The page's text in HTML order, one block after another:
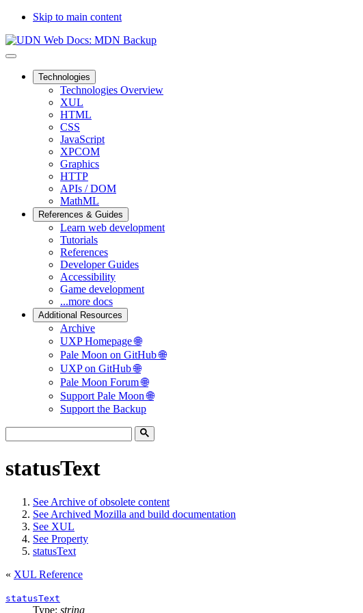
Skip to main content
Technologies
Technologies Overview
XUL
HTML
CSS
JavaScript
XPCOM
Graphics
HTTP
APIs / DOM
MathML
References & Guides
Learn web development
Tutorials
References
Developer Guides
Accessibility
Game development
...more docs
Additional Resources
Archive
UXP Homepage 🌐
Pale Moon on GitHub 🌐
UXP on GitHub 🌐
Pale Moon Forum 🌐
Support Pale Moon 🌐
Support the Backup
statusText
See Archive of obsolete content
See Archived Mozilla and build documentation
See XUL
See Property
statusText
« XUL Reference
statusText
Type: string